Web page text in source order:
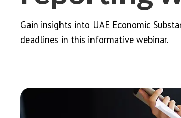
Gain insights into UAE Economic
deadlines in this informative webinar.